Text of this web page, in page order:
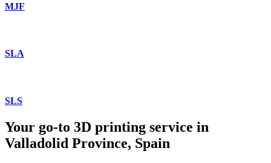
MJF
SLA
SLS
Your go-to 3D printing service in
Valladolid Province, Spain